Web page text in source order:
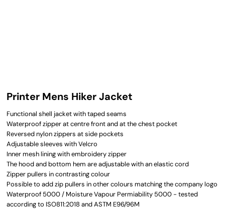
Printer Mens Hiker Jacket
Functional shell jacket with taped seams
Waterproof zipper at centre front and at the chest pocket
Reversed nylon zippers at side pockets
Adjustable sleeves with Velcro
Inner mesh lining with embroidery zipper
The hood and bottom hem are adjustable with an elastic cord
Zipper pullers in contrasting colour
Possible to add zip pullers in other colours matching the company logo
Waterproof 5000 / Moisture Vapour Permiability 5000 - tested
according to ISO811:2018 and ASTM E96/96M